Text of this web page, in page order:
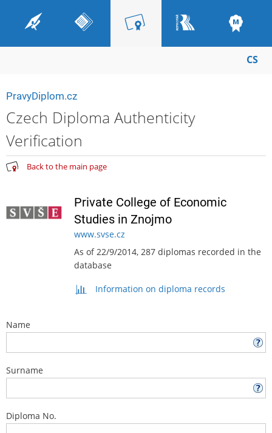
CS
PravyDiplom.cz
Czech Diploma Authenticity
Verification
Back to the main page
Private College of Economic
Studies in Znojmo
www.svse.cz
As of 22/9/2014, 287 diplomas recorded in the
database
Information on diploma records
Name
Surname
Diploma No.